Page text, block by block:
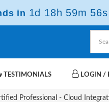
in 1d 18h 59m 56s
TESTIMONIALS LOGIN /
Professional - Cloud